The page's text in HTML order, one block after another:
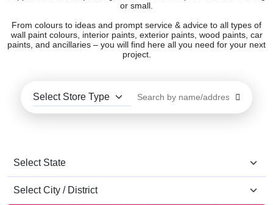
or small.
From colours to ideas and prompt service & advice to all types of
wall paint colours, interior paints, exterior paints, wood paints, car
paints, and ancillaries – you will find here all you need for your next
project.